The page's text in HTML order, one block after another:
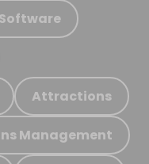
Attractions
Management